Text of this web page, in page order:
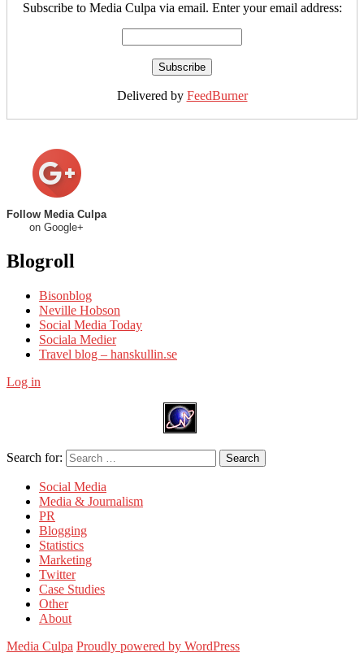
Subscribe to Media Culpa via email. Enter your email address:
Delivered by FeedBurner
Follow Media Culpa
on Google+
Blogroll
Bisonblog
Neville Hobson
Social Media Today
Sociala Medier
Travel blog – hanskullin.se
Log in
Search for: Search
Social Media
Media & Journalism
PR
Blogging
Statistics
Marketing
Twitter
Case Studies
Other
About
Media Culpa Proudly powered by WordPress